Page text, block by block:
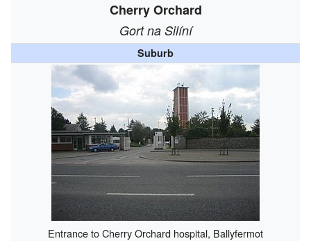
Cherry Orchard
Gort na Silíní
Suburb
Entrance to Cherry Orchard hospital, Ballyfermot